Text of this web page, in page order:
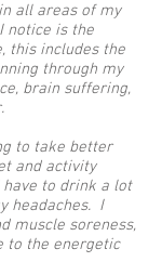
all areas of my
notice is the
this includes the
through my
brain suffering,
to take better
and activity
to drink a lot
headaches. I
muscle soreness,
to the energetic